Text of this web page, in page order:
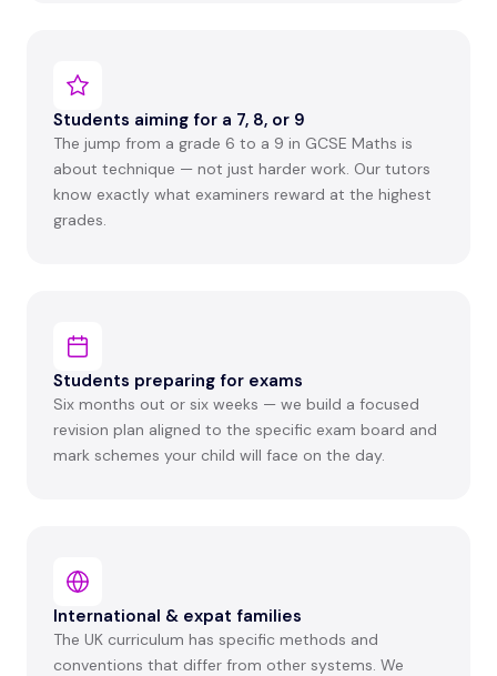
Students aiming for a 7, 8, or 9
The jump from a grade 6 to a 9 in GCSE Maths is
about technique — not just harder work. Our tutors
know exactly what examiners reward at the highest
grades.
Students preparing for exams
Six months out or six weeks — we build a focused
revision plan aligned to the specific exam board and
mark schemes your child will face on the day.
International & expat families
The UK curriculum has specific methods and
conventions that differ from other systems. We